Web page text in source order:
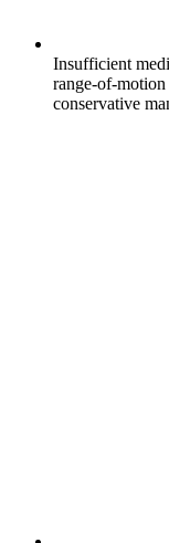
Insufficient
range-of-motion
conservative